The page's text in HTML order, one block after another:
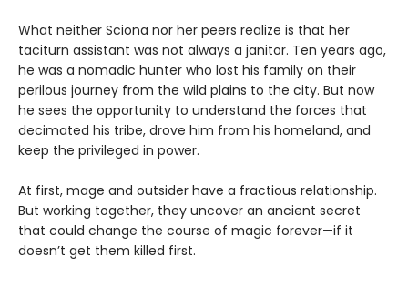
What neither Sciona nor her peers realize is that her
taciturn assistant was not always a janitor. Ten years ago,
he was a nomadic hunter who lost his family on their
perilous journey from the wild plains to the city. But now
he sees the opportunity to understand the forces that
decimated his tribe, drove him from his homeland, and
keep the privileged in power.
At first, mage and outsider have a fractious relationship.
But working together, they uncover an ancient secret
that could change the course of magic forever—if it
doesn’t get them killed first.